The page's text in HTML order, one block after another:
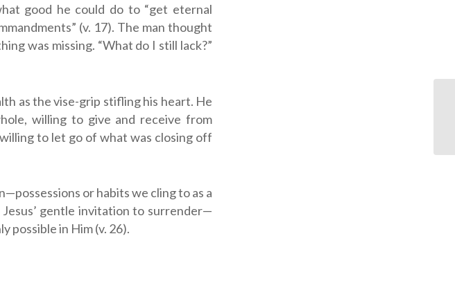
good he could do to “get eternal
(v. 17). The man thought
was missing. “What do I still lack?”
as the vise-grip stifling his heart. He
willing to give and receive from
to let go of what was closing off
or habits we cling to as a
gentle invitation to surrender—
possible in Him (v. 26).